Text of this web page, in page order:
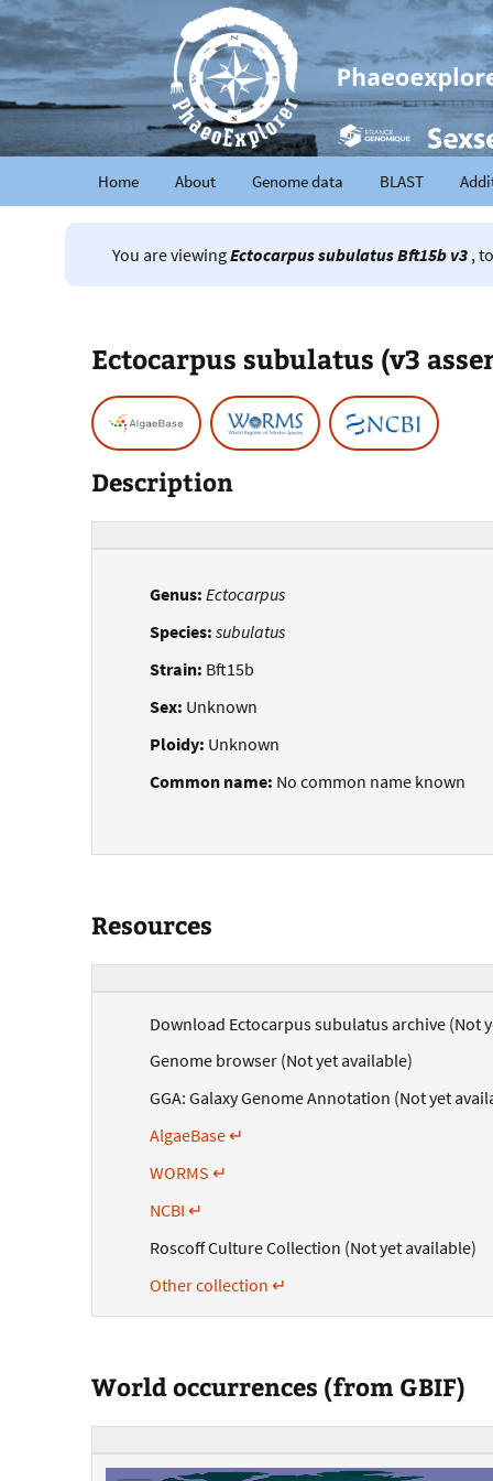
Home About Genome data BLAST
You are viewingEctocarpus subulatus Bft15b v3 ,
Ectocarpus subulatus (v3
Description
Genus: Ectocarpus
Species: subulatus
Strain: Bft15b
Sex: Unknown
Ploidy: Unknown
Common name: No common name known
Resources
Download Ectocarpus subulatus archive (Not
Genome browser (Not yet available)
GGA: Galaxy Genome Annotation (Not yet
AlgaeBase ↵
WORMS ↵
NCBI ↵
Roscoff Culture Collection (Not yet available)
Other collection ↵
World occurrences (from GBIF)